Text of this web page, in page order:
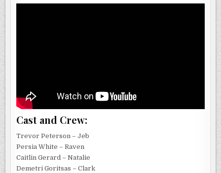
Cast and Crew:
Trevor Peterson – Jeb
Persia White – Raven
Caitlin Gerard – Natalie
Demetri Goritsas – Clark